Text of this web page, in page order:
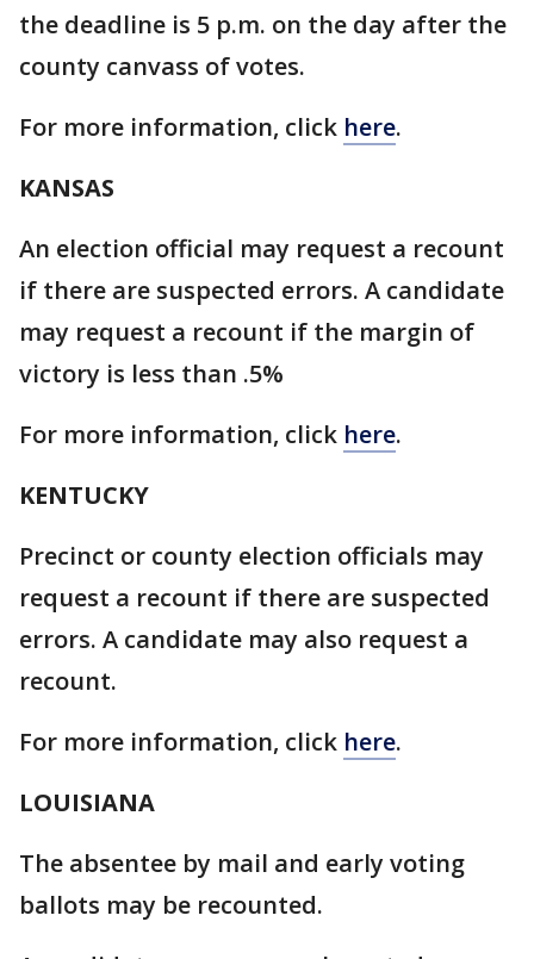
the deadline is 5 p.m. on the day after the
county canvass of votes.
For more information, click here.
KANSAS
An election official may request a recount
if there are suspected errors. A candidate
may request a recount if the margin of
victory is less than .5%
For more information, click here.
KENTUCKY
Precinct or county election officials may
request a recount if there are suspected
errors. A candidate may also request a
recount.
For more information, click here.
LOUISIANA
The absentee by mail and early voting
ballots may be recounted.